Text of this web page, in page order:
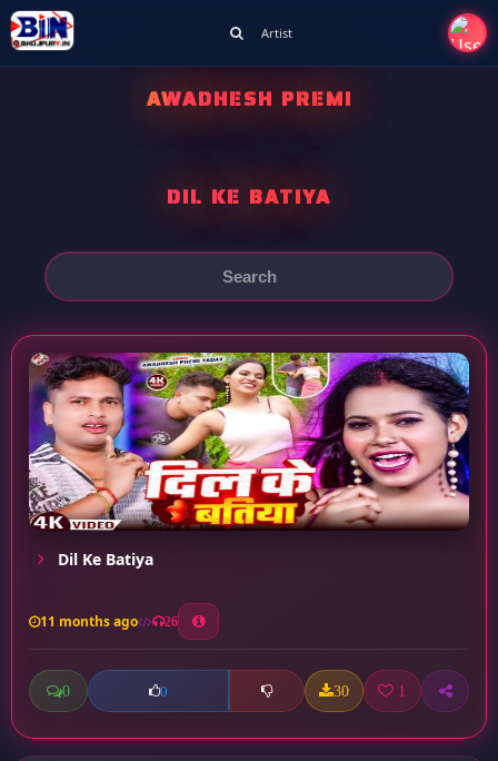
Artist
AWADHESH PREMI
DIL KE BATIYA
Dil Ke Batiya
11 months ago 26
0 0 30 1